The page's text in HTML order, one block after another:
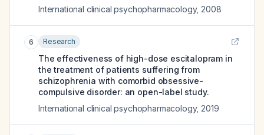
International clinical psychopharmacology, 2008
6 Research
The effectiveness of high-dose escitalopram in
the treatment of patients suffering from
schizophrenia with comorbid obsessive-
compulsive disorder: an open-label study.
International clinical psychopharmacology, 2019